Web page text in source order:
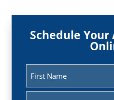
Schedule